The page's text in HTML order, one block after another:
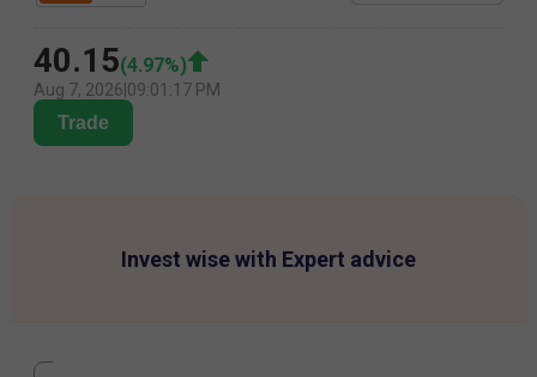
40.15(4.97%)
Aug 7, 2026 09:01:17 PM
Trade
Invest wise with Expert advice